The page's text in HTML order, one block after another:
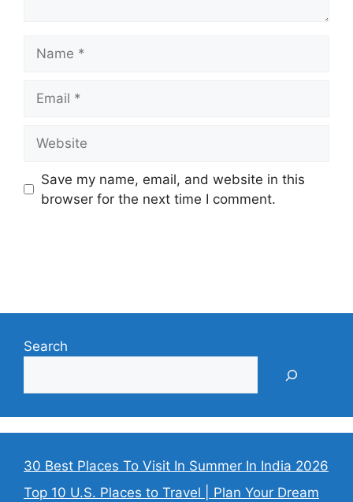
Save my name, email, and website in this
browser for the next time I comment.
Search
30 Best Places To Visit In Summer In India 2026
Top 10 U.S. Places to Travel | Plan Your Dream